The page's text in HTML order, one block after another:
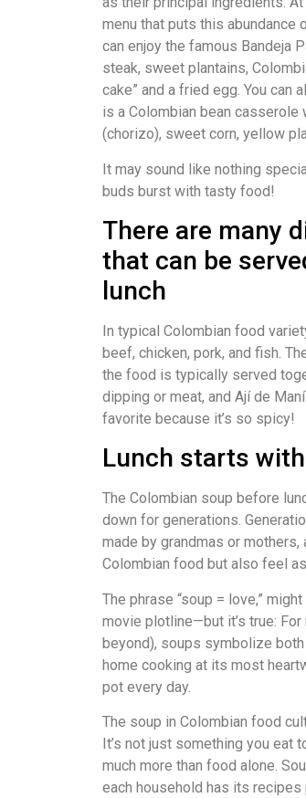
menu that puts this abundance
can enjoy the famous Bandeja
steak, sweet plantains,
cake” and a fried egg. You can
is a Colombian bean
(chorizo), sweet corn, yellow
It may sound like nothing
buds burst with tasty food!
There are many
that can be
lunch
In typical Colombian food
beef, chicken, pork, and fish.
the food is typically served
dipping or meat, and Ají de
favorite because it’s so spicy!
Lunch starts
The Colombian soup before
down for generations.
made by grandmas or
Colombian food but also feel
The phrase “soup = love,”
movie plotline—but it’s true:
beyond), soups symbolize
home cooking at its most
pot every day.
The soup in Colombian food
It’s not just something you eat
much more than food alone.
each household has its